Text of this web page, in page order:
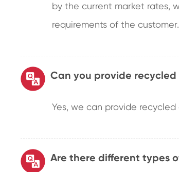
by the current market rates,
requirements of the customer.
Can you provide
Yes, we can provide
Are there different types